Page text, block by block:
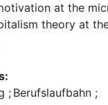
at the
theory at the
country and
of learning
(i.e., proactive
; Berufslaufbahn ;